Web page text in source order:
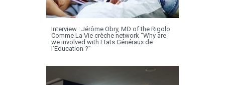
Interview : Jérôme Obry, MD of the Rigolo
Comme La Vie crèche network “Why are
we involved with Etats Généraux de
l’Education ?”